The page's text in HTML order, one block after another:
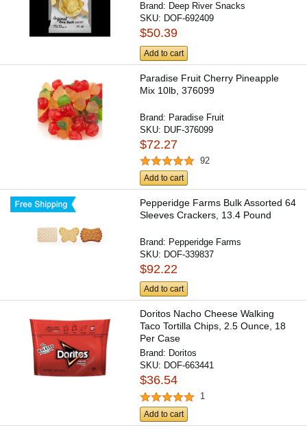
Brand: Deep River Snacks
SKU: DOF-692409
$50.39
Add to cart
Paradise Fruit Cherry Pineapple
Mix 10lb, 376099
Brand: Paradise Fruit
SKU: DUF-376099
$72.27
92
Add to cart
Pepperidge Farms Bulk Assorted 64
Sleeves Crackers, 13.4 Pound
Brand: Pepperidge Farms
SKU: DOF-339837
$92.22
Add to cart
Doritos Nacho Cheese Walking
Taco Tortilla Chips, 2.5 Ounce, 18
Per Case
Brand: Doritos
SKU: DOF-663441
$36.54
1
Add to cart